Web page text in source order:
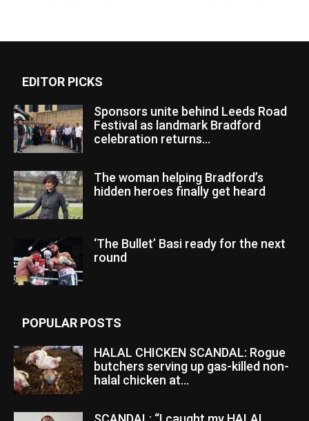
EDITOR PICKS
Sponsors unite behind Leeds Road
Festival as landmark Bradford
celebration returns...
The woman helping Bradford’s
hidden heroes finally get heard
‘The Bullet’ Basi ready for the next
round
POPULAR POSTS
HALAL CHICKEN SCANDAL: Rogue
butchers serving up gas-killed non-
halal chicken at...